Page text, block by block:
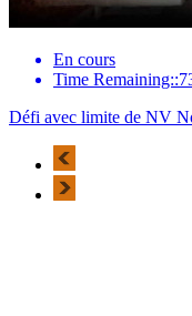
En cours
Time
Défi avec limite de NV